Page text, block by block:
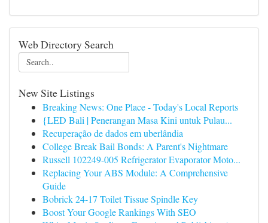
Web Directory Search
New Site Listings
Breaking News: One Place - Today's Local Reports
{LED Bali | Penerangan Masa Kini untuk Pulau...
Recuperação de dados em uberlândia
College Break Bail Bonds: A Parent's Nightmare
Russell 102249-005 Refrigerator Evaporator Moto...
Replacing Your ABS Module: A Comprehensive
Guide
Bobrick 24-17 Toilet Tissue Spindle Key
Boost Your Google Rankings With SEO